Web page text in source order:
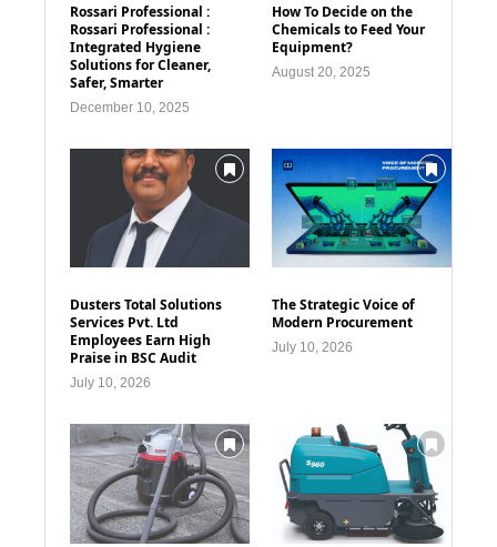
Rossari Professional :
Rossari Professional :
Integrated Hygiene
Solutions for Cleaner,
Safer, Smarter
December 10, 2025
How To Decide on the
Chemicals to Feed Your
Equipment?
August 20, 2025
Dusters Total Solutions
Services Pvt. Ltd
Employees Earn High
Praise in BSC Audit
July 10, 2026
The Strategic Voice of
Modern Procurement
July 10, 2026